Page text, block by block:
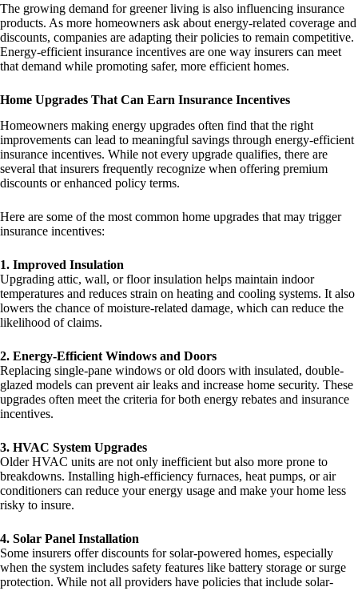
The growing demand for greener living is also influencing insurance
products. As more homeowners ask about energy-related coverage and
discounts, companies are adapting their policies to remain competitive.
Energy-efficient insurance incentives are one way insurers can meet
that demand while promoting safer, more efficient homes.
Home Upgrades That Can Earn Insurance Incentives
Homeowners making energy upgrades often find that the right
improvements can lead to meaningful savings through energy-efficient
insurance incentives. While not every upgrade qualifies, there are
several that insurers frequently recognize when offering premium
discounts or enhanced policy terms.
Here are some of the most common home upgrades that may trigger
insurance incentives:
1. Improved Insulation
Upgrading attic, wall, or floor insulation helps maintain indoor
temperatures and reduces strain on heating and cooling systems. It also
lowers the chance of moisture-related damage, which can reduce the
likelihood of claims.
2. Energy-Efficient Windows and Doors
Replacing single-pane windows or old doors with insulated, double-
glazed models can prevent air leaks and increase home security. These
upgrades often meet the criteria for both energy rebates and insurance
incentives.
3. HVAC System Upgrades
Older HVAC units are not only inefficient but also more prone to
breakdowns. Installing high-efficiency furnaces, heat pumps, or air
conditioners can reduce your energy usage and make your home less
risky to insure.
4. Solar Panel Installation
Some insurers offer discounts for solar-powered homes, especially
when the system includes safety features like battery storage or surge
protection. While not all providers have policies that include solar-